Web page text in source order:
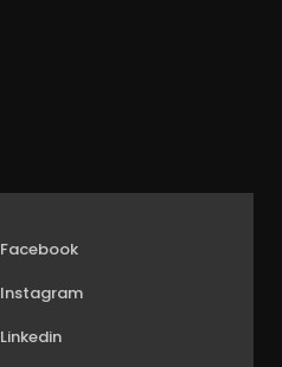
Facebook
Instagram
Linkedin